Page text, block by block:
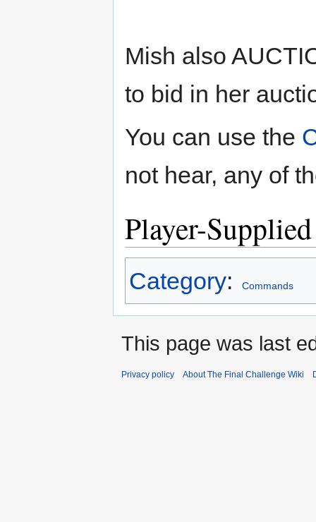
Mish also
to bid in her
You can use the
not hear, any of
Player-
Category: Commands
This page was last
Privacy policy About The Final Challenge Wiki